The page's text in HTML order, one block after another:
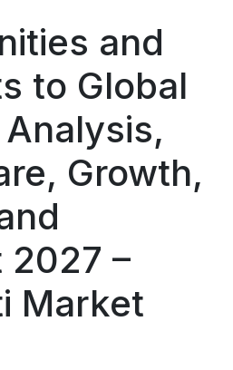
and
to Global
Growth,
2027 –
Market